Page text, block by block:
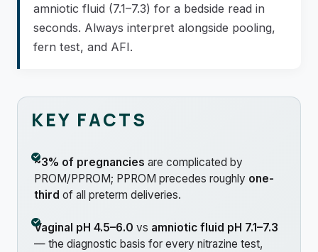
amniotic fluid (7.1–7.3) for a bedside read in
seconds. Always interpret alongside pooling,
fern test, and AFI.
KEY FACTS
~3% of pregnancies are complicated by
PROM/PPROM; PPROM precedes roughly one-
third of all preterm deliveries.
Vaginal pH 4.5–6.0 vs amniotic fluid pH 7.1–7.3
— the diagnostic basis for every nitrazine test,